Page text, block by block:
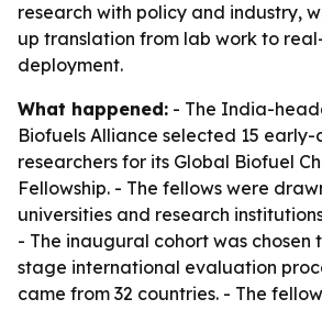
research with policy and industry,
up translation from lab work to
deployment.
What happened: - The India-
Biofuels Alliance selected 15
researchers for its Global Biofuel
Fellowship. - The fellows were
universities and research
- The inaugural cohort was chosen
stage international evaluation
came from 32 countries. - The